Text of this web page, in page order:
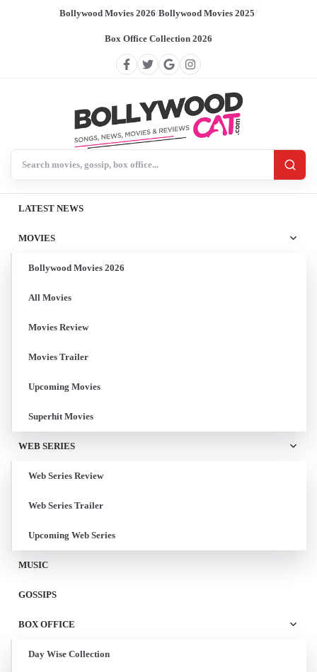
Bollywood Movies 2026/Bollywood Movies 2025/
Box Office Collection 2026
LATEST NEWS
MOVIES
Bollywood Movies 2026
All Movies
Movies Review
Movies Trailer
Upcoming Movies
Superhit Movies
WEB SERIES
Web Series Review
Web Series Trailer
Upcoming Web Series
MUSIC
GOSSIPS
BOX OFFICE
Day Wise Collection